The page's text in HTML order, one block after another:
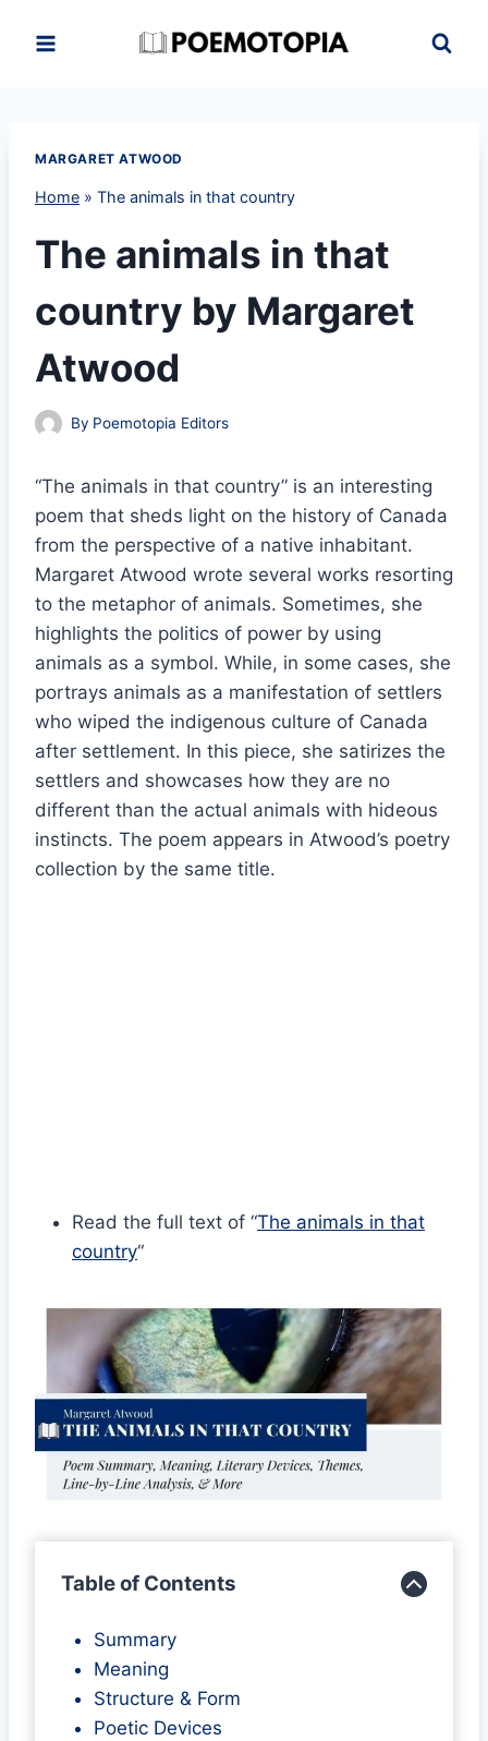
MARGARET ATWOOD
Home » The animals in that country
The animals in that
country by Margaret
Atwood
By Poemotopia Editors
“The animals in that country” is an interesting
poem that sheds light on the history of Canada
from the perspective of a native inhabitant.
Margaret Atwood wrote several works resorting
to the metaphor of animals. Sometimes, she
highlights the politics of power by using
animals as a symbol. While, in some cases, she
portrays animals as a manifestation of settlers
who wiped the indigenous culture of Canada
after settlement. In this piece, she satirizes the
settlers and showcases how they are no
different than the actual animals with hideous
instincts. The poem appears in Atwood’s poetry
collection by the same title.
Read the full text of “The animals in that
country“
Table of Contents
Summary
Meaning
Structure & Form
Poetic Devices